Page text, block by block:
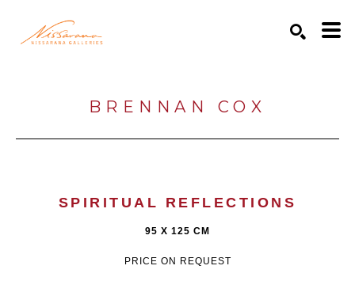
BRENNAN COX
SPIRITUAL REFLECTIONS
95 X 125 CM
PRICE ON REQUEST